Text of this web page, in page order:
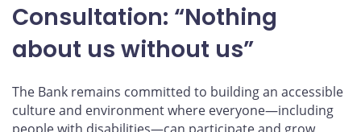
Consultation: “Nothing
about us without us”
The Bank remains committed to building an accessible
culture and environment where everyone—including
people with disabilities—can participate and grow